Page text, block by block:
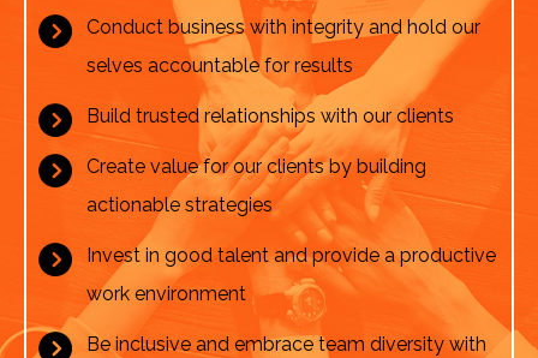
Conduct business with integrity and hold our
selves accountable for results
Build trusted relationships with our clients
Create value for our clients by building
actionable strategies
Invest in good talent and provide a productive
work environment
Be inclusive and embrace team diversity with